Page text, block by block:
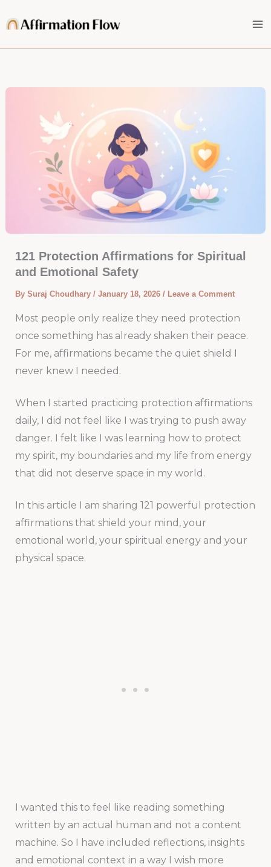
to
121 Protection Affirmations for Spiritual
and Emotional Safety
By Suraj Choudhary / January 18, 2026 / Leave a Comment
Most people only realize they need protection
once something has already shaken their peace.
For me, affirmations became the quiet shield I
never knew I needed.
When I started practicing protection affirmations
daily, I did not feel like I was trying to push away
danger. I felt like I was learning how to protect
my spirit, my boundaries and my life from energy
that did not deserve space in my world.
In this article I am sharing 121 powerful protection
affirmations that shield your mind, your
emotional world, your spiritual energy and your
physical space.
I wanted this to feel like reading something
written by an actual human and not a content
machine. So I have included reflections, insights
and emotional context in a way I wish more